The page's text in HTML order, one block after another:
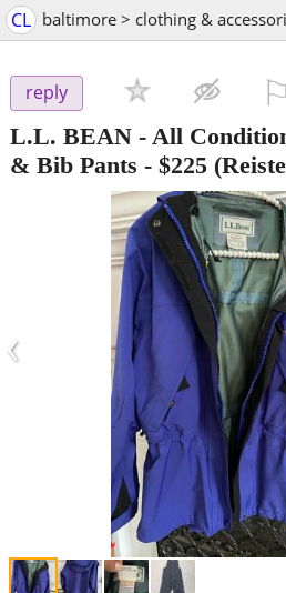
CL baltimore > clothing &
reply
L.L. BEAN - All
& Bib Pants - $225
‹